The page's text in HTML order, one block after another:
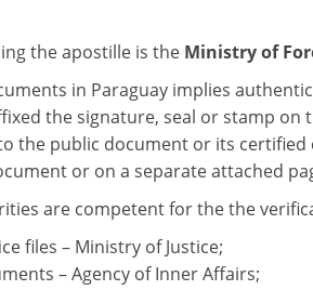
the apostille is the Ministry of
in Paraguay implies
the signature, seal or stamp
the public document or its
or on a separate attached
are competent for the the
files – Ministry of Justice;
– Agency of Inner Affairs;